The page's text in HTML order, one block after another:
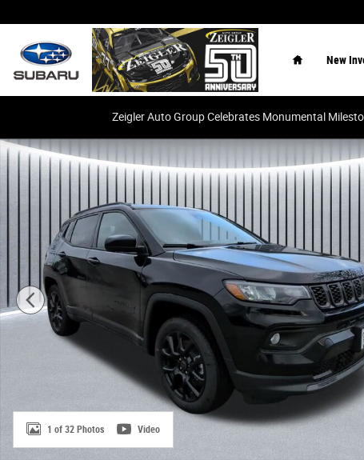
New
Zeigler Auto Group Celebrates Monumental
New 2026 Jeep Compass Latitude SUV Photo 1 of 32
1 of 32 Photos Video